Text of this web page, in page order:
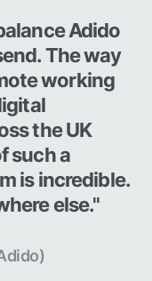
Adido
The way
working
the UK
such a
is incredible.
else."